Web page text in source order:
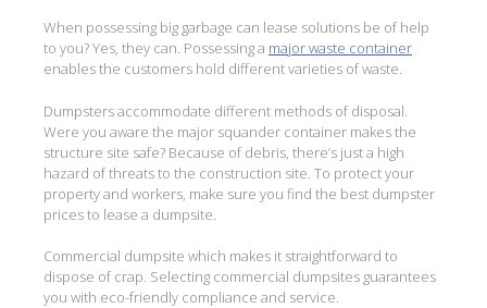
When possessing big garbage can lease solutions be of help
to you? Yes, they can. Possessing a major waste container
enables the customers hold different varieties of waste.
Dumpsters accommodate different methods of disposal.
Were you aware the major squander container makes the
structure site safe? Because of debris, there’s just a high
hazard of threats to the construction site. To protect your
property and workers, make sure you find the best dumpster
prices to lease a dumpsite.
Commercial dumpsite which makes it straightforward to
dispose of crap. Selecting commercial dumpsites guarantees
you with eco-friendly compliance and service.